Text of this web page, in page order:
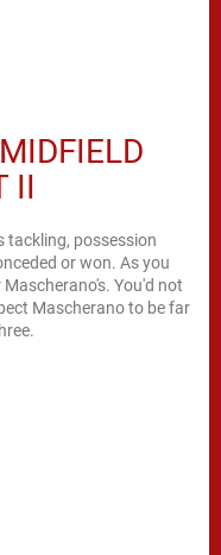
II
tackling, possession
or won. As you
You'd not
Mascherano to be far